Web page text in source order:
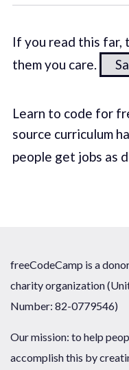
If you read this far,
them you care.
Learn to code for
source curriculum
people get jobs as
freeCodeCamp is a
charity organization
Number: 82-0779546)
Our mission: to help
accomplish this by